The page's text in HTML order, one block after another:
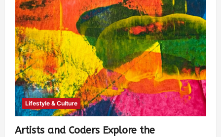
Lifestyle & Culture
Artists and Coders Explore the